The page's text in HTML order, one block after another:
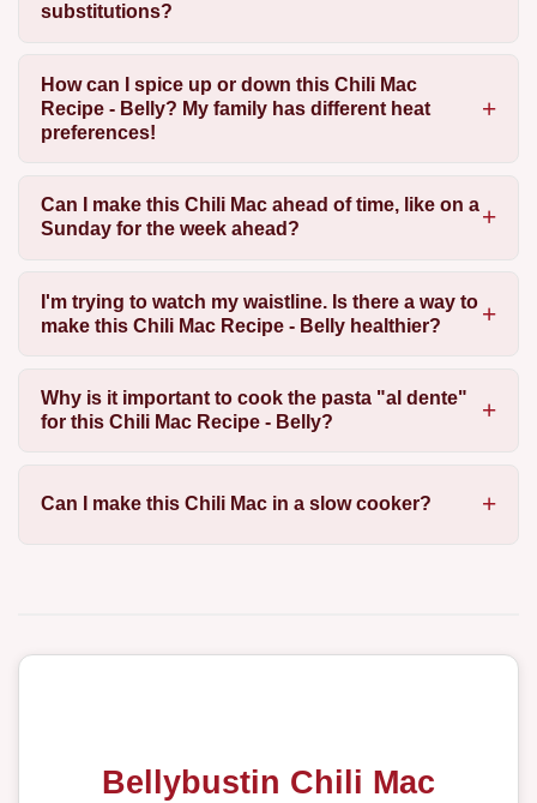
substitutions?
How can I spice up or down this Chili Mac
Recipe - Belly? My family has different heat
preferences!
Can I make this Chili Mac ahead of time, like on a
Sunday for the week ahead?
I'm trying to watch my waistline. Is there a way to
make this Chili Mac Recipe - Belly healthier?
Why is it important to cook the pasta "al dente"
for this Chili Mac Recipe - Belly?
Can I make this Chili Mac in a slow cooker?
Bellybustin Chili Mac